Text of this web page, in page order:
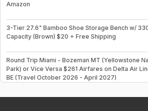
Amazon
3-Tier 27.6" Bamboo Shoe Storage Bench w/
Capacity (Brown) $20 + Free Shipping
Round Trip Miami - Bozeman MT (Yellowstone
Park) or Vice Versa $261 Airfares on Delta Air
BE (Travel October 2026 - April 2027)